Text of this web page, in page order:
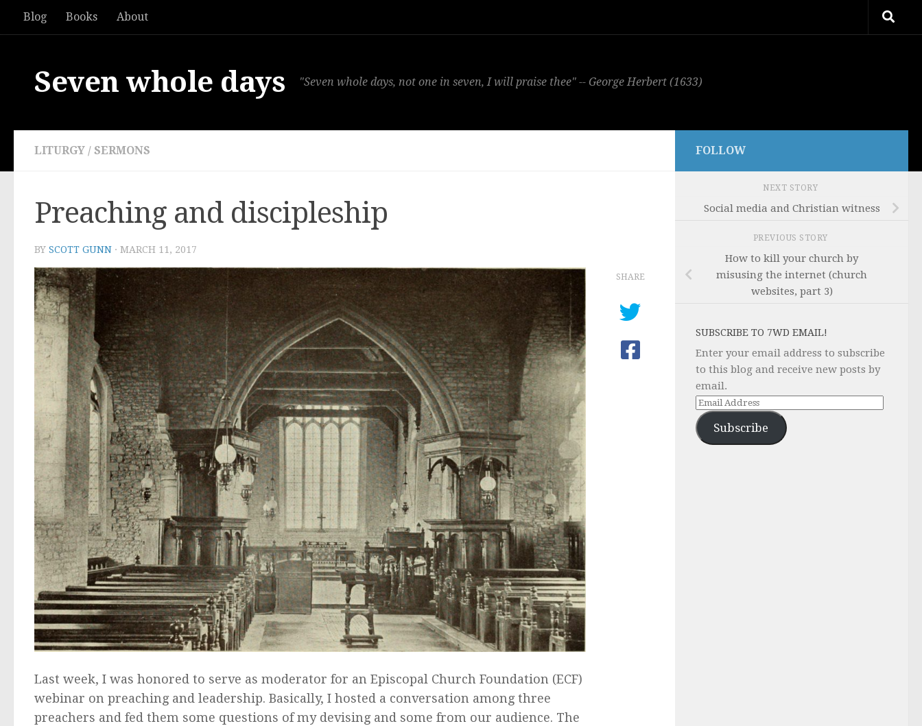
Skip to content
Blog Books About
Seven whole days "Seven whole days, not one in seven, I will praise thee" -- George Herbert (1633)
LITURGY / SERMONS
Preaching and discipleship
BY SCOTT GUNN · MARCH 11, 2017
Last week, I was honored to serve as moderator for an Episcopal Church Foundation (ECF)
webinar on preaching and leadership. Basically, I hosted a conversation among three
preachers and fed them some questions of my devising and some from our audience. The
SHARE
FOLLOW
NEXT STORY
Social media and Christian witness
PREVIOUS STORY
How to kill your church by
misusing the internet (church
websites, part 3)
SUBSCRIBE TO 7WD EMAIL!
Enter your email address to subscribe
to this blog and receive new posts by
email.
Email
Address
Subscribe